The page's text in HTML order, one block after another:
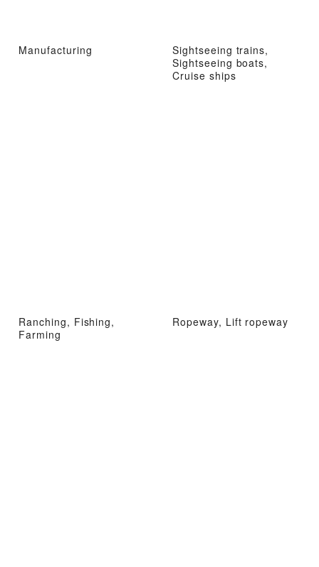
Manufacturing
Sightseeing trains,
Sightseeing boats,
Cruise ships
Ranching, Fishing,
Farming
Ropeway, Lift ropeway